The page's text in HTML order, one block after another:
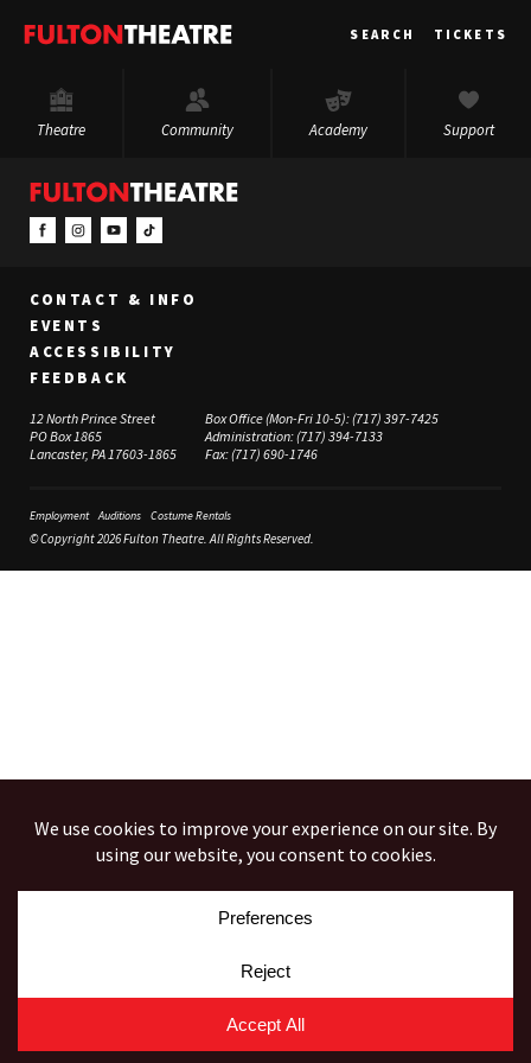
Fulton
SEARCH TICKETS
Theatre Community Academy Support
CONTACT & INFO
EVENTS
ACCESSIBILITY
FEEDBACK
12 North Prince Street
PO Box 1865
Lancaster, PA 17603-1865
Box Office (Mon-Fri 10-5):(717) 397-7425
Administration:(717) 394-7133
Fax:(717) 690-1746
Employment Auditions Costume Rentals
© Copyright 2026 Fulton Theatre. All Rights Reserved.